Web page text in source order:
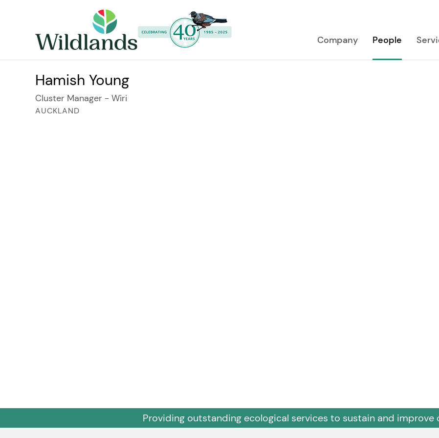
Company People
Hamish Young
Cluster Manager - Wiri
AUCKLAND
Providing outstanding ecological services to sustain and improve